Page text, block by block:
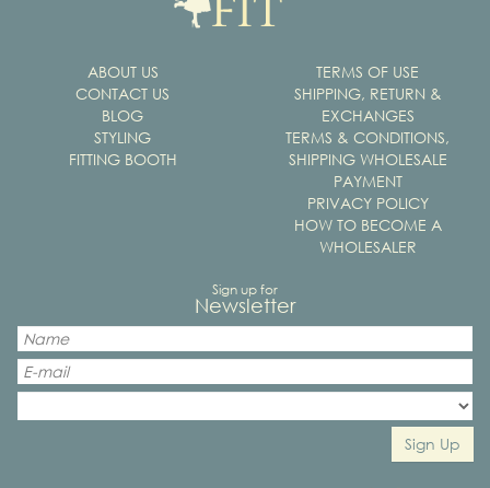
ABOUT US
CONTACT US
BLOG
STYLING
FITTING BOOTH
TERMS OF USE
SHIPPING, RETURN &
EXCHANGES
TERMS & CONDITIONS,
SHIPPING WHOLESALE
PAYMENT
PRIVACY POLICY
HOW TO BECOME A
WHOLESALER
Sign up for
Newsletter